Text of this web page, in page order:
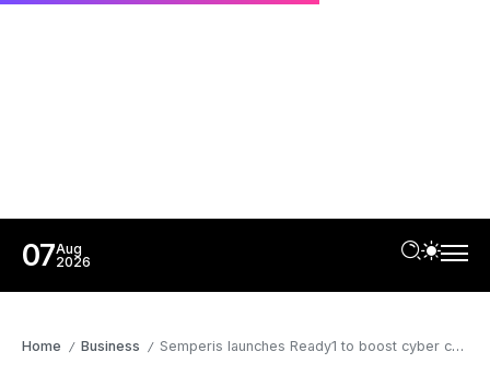
07Aug
2026
Home / Business / Semperis launches Ready1 to boost cyber crisis response for Singapore businesses